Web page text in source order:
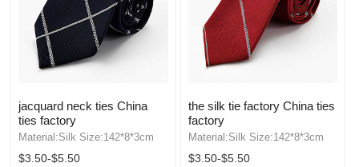
jacquard neck ties China
ties factory
Material:Silk Size:142*8*3cm
$3.50-$5.50
the silk tie factory China ties
factory
Material:Silk Size:142*8*3cm
$3.50-$5.50